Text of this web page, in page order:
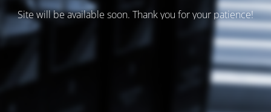
Site will be available soon. Thank you for your patience!